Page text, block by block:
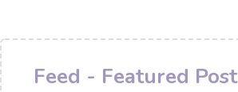
Feed - Featured Post